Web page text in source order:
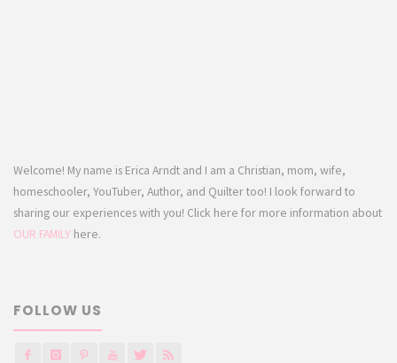
Welcome! My name is Erica Arndt and I am a Christian, mom, wife,
homeschooler, YouTuber, Author, and Quilter too! I look forward to
sharing our experiences with you! Click here for more information about
OUR FAMILY here.
FOLLOW US